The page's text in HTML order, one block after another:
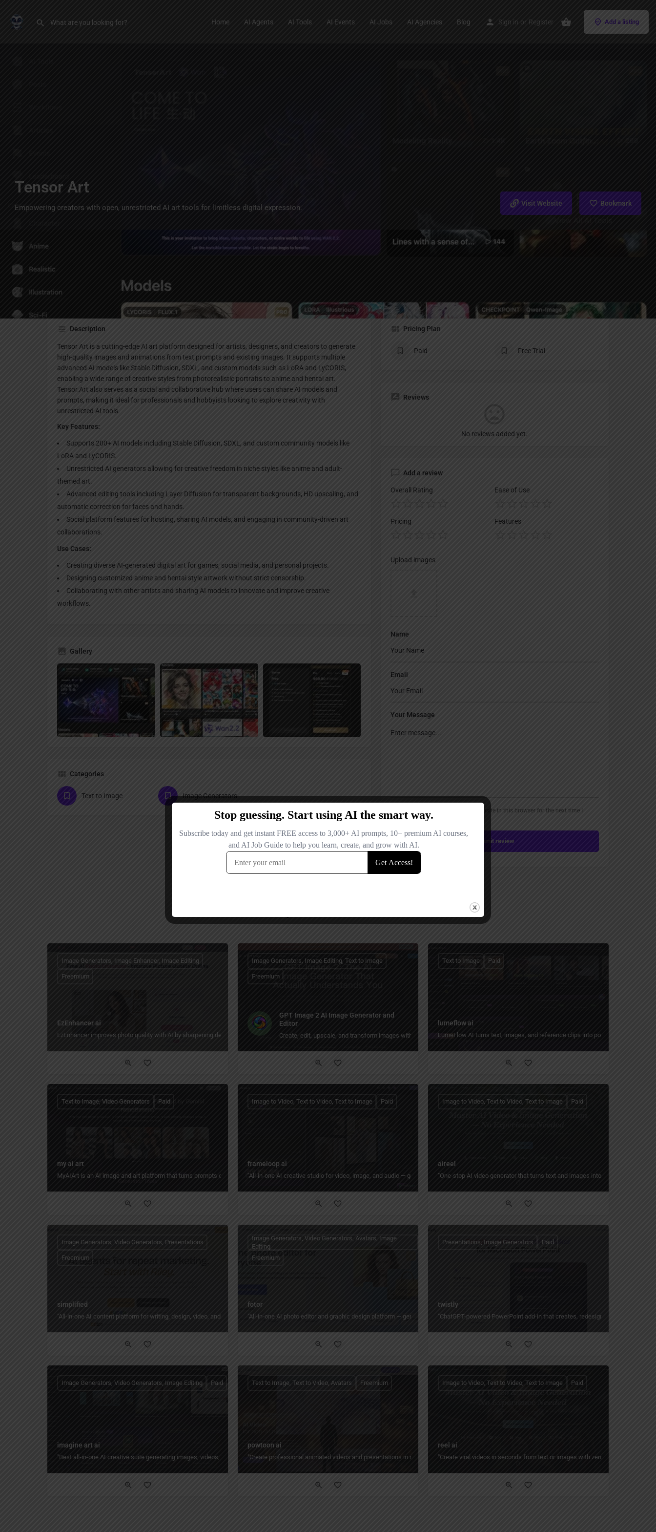
Home AI Agents AI Tools AI Events AI Jobs AI Agencies Blog Sign in or Register Add a listing
Tensor Art
Empowering creators with open, unrestricted AI art tools for limitless digital expression. Visit Website Bookmark
Description
Tensor Art is a cutting-edge AI art platform designed for artists, designers, and creators to generate
high-quality images and animations from text prompts and existing images. It supports multiple
advanced AI models like Stable Diffusion, SDXL, and custom models such as LoRA and LyCORIS,
enabling a wide range of creative styles from photorealistic portraits to anime and hentai art.
Tensor.Art also serves as a social and collaborative hub where users can share AI models and
prompts, making it ideal for professionals and hobbyists looking to explore creativity with
unrestricted AI tools.
Key Features:
Supports 200+ AI models including Stable Diffusion, SDXL, and custom community models like
LoRA and LyCORIS.
Unrestricted AI generators allowing for creative freedom in niche styles like anime and adult-
themed art.
Advanced editing tools including Layer Diffusion for transparent backgrounds, HD upscaling, and
automatic correction for faces and hands.
Social platform features for hosting, sharing AI models, and engaging in community-driven art
collaborations.
Use Cases:
Creating diverse AI-generated digital art for games, social media, and personal projects.
Designing customized anime and hentai style artwork without strict censorship.
Collaborating with other artists and sharing AI models to innovate and improve creative
workflows.
Gallery
Categories
Text to Image Image Generators
Pricing Plan
Paid Free Trial
Reviews
No reviews added yet.
Add a review
Overall Rating Ease of Use
Pricing Features
Upload images
Name
Email
Your Message
Save my name, email, and website in this browser for the next time I
comment.
Submit review
EzEnhancer ai
EzEnhancer improves photo quality with AI by sharpening details, reducing blur and restoring clarity.
Image Generators, Image Enhancer, Image Editing
Freemium
GPT Image 2 AI Image Generator and
Editor
Create, edit, upscale, and transform images with GPT Image 2 workflows
Image Generators, Image Editing, Text to Image
Freemium
lumeflow ai
LumeFlow AI turns text, images, and reference clips into polished AI videos
Text to Image Paid
my ai art
MyAIArt is an AI image and art platform that turns prompts or photos into creative visuals, with tools for portraits, editing, game assets, and stylized art.
Text to Image, Video Generators Paid
frameloop ai
"All‑in‑one AI creative studio for video, image, and audio — generate from text, edit with pro tools, and build content pipelines in the browser."
Image to Video, Text to Video, Text to Image Paid
aireel
"One‑stop AI video generator that turns text and images into short, cinematic
Image to Video, Text to Video, Text to Image Paid
simplified
"All‑in‑one AI content platform for writing, design, video, and social — with free AI presentation maker, templates, and export to PowerPoint/PDF."
Image Generators, Video Generators, Presentations
Freemium
fotor
"All‑in‑one AI photo editor and graphic design platform — generate, edit, enhance, batch-process, and create collages, posters, and social graphics
Image Generators, Video Generators, Avatars, Image
Editing
Freemium
twistly
"ChatGPT-powered PowerPoint add-in that creates, redesigns, and enhances
Presentations, Image Generators Paid
imagine art ai
"Best all-in-one AI creative suite generating images, videos, shorts, and voice from text prompts — 30M+ users, 100M+ downloads, advanced editing tools, upscaler, BG remover, and custom AI models for creators of
Image Generators, Video Generators, Image Editing Paid
powtoon ai
"Create professional animated videos and presentations in minutes — no design or technical skills needed. Use 200+ templates, whiteboard
Text to Image, Text to Video, Avatars Freemium
reel ai
"Create viral videos in seconds from text or images with zero editing
Image to Video, Text to Video, Text to Image Paid